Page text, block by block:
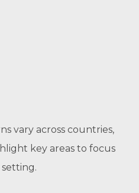
vary across countries,
key areas to focus